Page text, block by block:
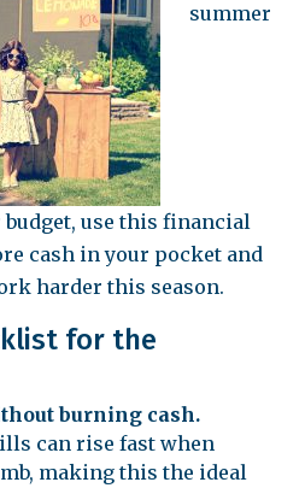
summer
use this financial
cash in your pocket and
harder this season.
for the
burning cash.
can rise fast when
making this the ideal